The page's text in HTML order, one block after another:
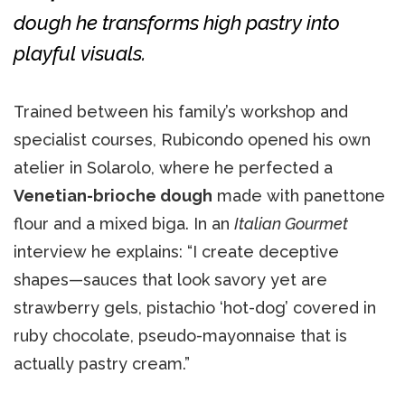
dough he transforms high pastry into
playful visuals.
Trained between his family’s workshop and
specialist courses, Rubicondo opened his own
atelier in Solarolo, where he perfected a
Venetian-brioche dough made with panettone
flour and a mixed biga. In an Italian Gourmet
interview he explains: “I create deceptive
shapes—sauces that look savory yet are
strawberry gels, pistachio ‘hot-dog’ covered in
ruby chocolate, pseudo-mayonnaise that is
actually pastry cream.”